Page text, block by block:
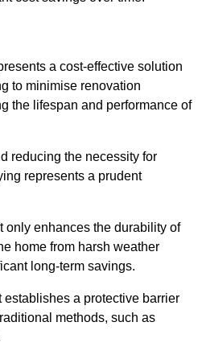
a cost-effective solution
to minimise renovation
the lifespan and performance of
reducing the necessity for
represents a prudent
only enhances the durability of
home from harsh weather
long-term savings.
establishes a protective barrier
methods, such as